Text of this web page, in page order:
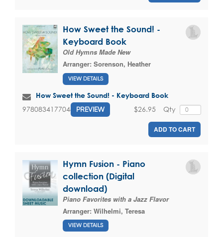
How Sweet the Sound! -
Keyboard Book
Old Hymns Made New
Arranger: Sorenson, Heather
VIEW DETAILS
How Sweet the Sound! - Keyboard Book
9780834177048 PREVIEW Qty
$26.95
ADD TO CART
Hymn Fusion - Piano
collection (Digital
download)
Piano Favorites with a Jazz Flavor
Arranger: Wilhelmi, Teresa
VIEW DETAILS